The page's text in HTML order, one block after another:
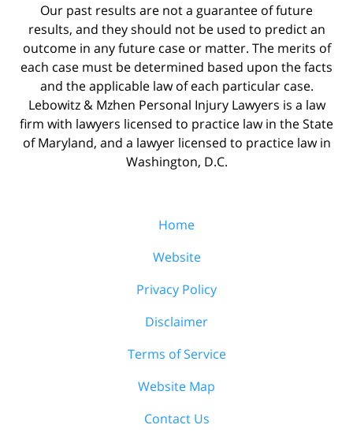
Our past results are not a guarantee of future
results, and they should not be used to predict an
outcome in any future case or matter. The merits of
each case must be determined based upon the facts
and the applicable law of each particular case.
Lebowitz & Mzhen Personal Injury Lawyers is a law
firm with lawyers licensed to practice law in the State
of Maryland, and a lawyer licensed to practice law in
Washington, D.C.
Home
Website
Privacy Policy
Disclaimer
Terms of Service
Website Map
Contact Us